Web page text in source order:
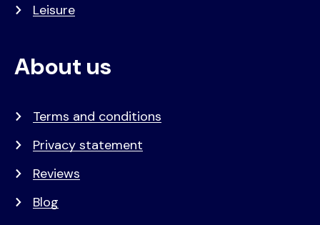
Leisure
About us
Terms and conditions
Privacy statement
Reviews
Blog